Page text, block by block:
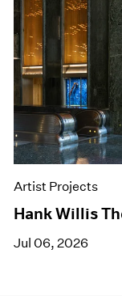
Artist Projects
Hank Willis
Jul 06, 2026